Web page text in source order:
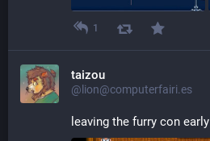
1
taizou
@lion@computerfairi.es
leaving the furry con early